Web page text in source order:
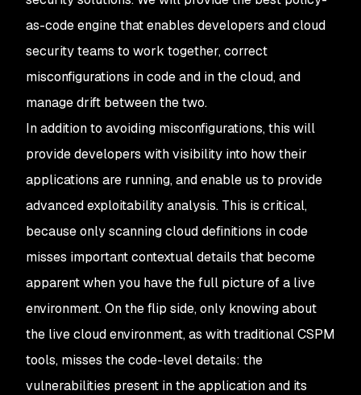
as-code engine that enables developers and cloud
security teams to work together, correct
misconfigurations in code and in the cloud, and
manage drift between the two.
In addition to avoiding misconfigurations, this will
provide developers with visibility into how their
applications are running, and enable us to provide
advanced exploitability analysis. This is critical,
because only scanning cloud definitions in code
misses important contextual details that become
apparent when you have the full picture of a live
environment. On the flip side, only knowing about
the live cloud environment, as with traditional CSPM
tools, misses the code-level details: the
vulnerabilities present in the application and its